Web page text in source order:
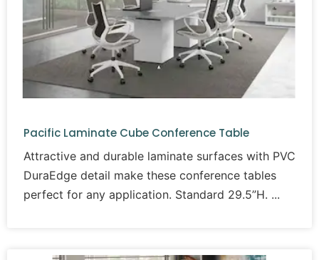
Pacific Laminate Cube Conference Table
Attractive and durable laminate surfaces with PVC
DuraEdge detail make these conference tables
perfect for any application. Standard 29.5”H.